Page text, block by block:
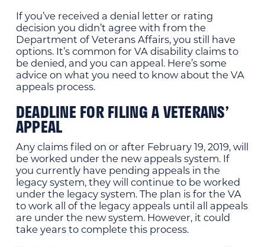
If you’ve received a denial letter or rating
decision you didn’t agree with from the
Department of Veterans Affairs, you still have
options. It’s common for VA disability claims to
be denied, and you can appeal. Here’s some
advice on what you need to know about the VA
appeals process.
DEADLINE FOR FILING A VETERANS’
APPEAL
Any claims filed on or after February 19, 2019, will
be worked under the new appeals system. If
you currently have pending appeals in the
legacy system, they will continue to be worked
under the legacy system. The plan is for the VA
to work all of the legacy appeals until all appeals
are under the new system. However, it could
take years to complete this process.